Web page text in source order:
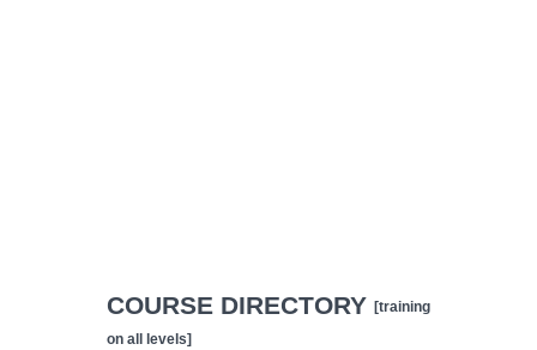
COURSE DIRECTORY [training
on all levels]